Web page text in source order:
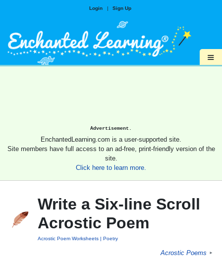
Login | Sign Up
≡
Advertisement.
EnchantedLearning.com is a user-supported site.
Site members have full access to an ad-free, print-friendly version of the
site.
Click here to learn more.
Write a Six-line Scroll
Acrostic Poem
Acrostic Poem Worksheets Poetry
Acrostic Poems ►